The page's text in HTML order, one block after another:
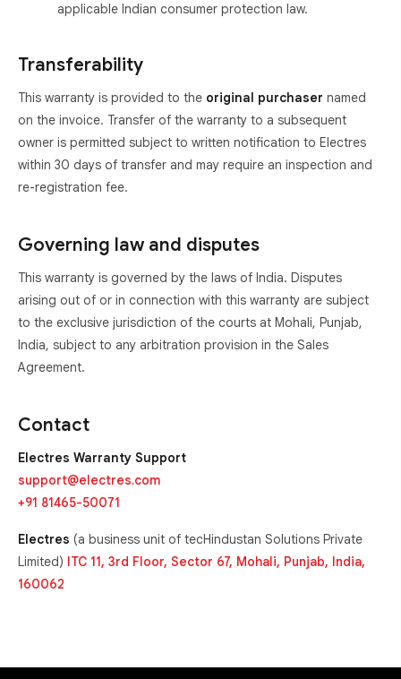
applicable Indian consumer protection law.
Transferability
This warranty is provided to the original purchaser named
on the invoice. Transfer of the warranty to a subsequent
owner is permitted subject to written notification to Electres
within 30 days of transfer and may require an inspection and
re-registration fee.
Governing law and disputes
This warranty is governed by the laws of India. Disputes
arising out of or in connection with this warranty are subject
to the exclusive jurisdiction of the courts at Mohali, Punjab,
India, subject to any arbitration provision in the Sales
Agreement.
Contact
Electres Warranty Support
support@electres.com
+91 81465-50071
Electres (a business unit of tecHindustan Solutions Private
Limited) ITC 11, 3rd Floor, Sector 67, Mohali, Punjab, India,
160062